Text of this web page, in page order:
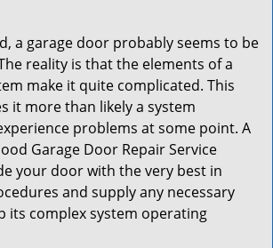
a garage door probably seems to be
reality is that the elements of a
make it quite complicated. This
it more than likely a system
problems at some point. A
Garage Door Repair Service
your door with the very best in
and supply any necessary
its complex system operating